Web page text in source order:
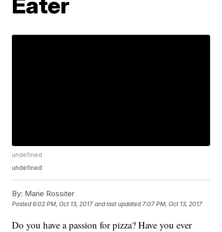
undefined
undefined
By: Marie Rossiter
Posted6:02 PM, Oct 13, 2017 and last updated 7:07 PM, Oct 13, 2017
Do you have a passion for pizza? Have you ever